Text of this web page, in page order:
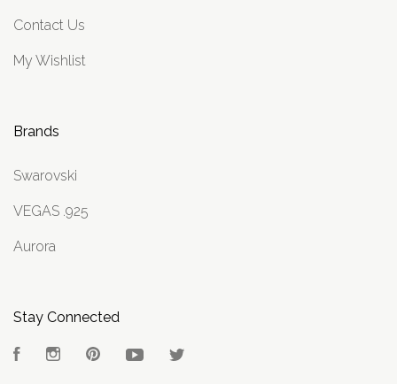
Contact Us
My Wishlist
Brands
Swarovski
VEGAS .925
Aurora
Stay Connected
FacebookInstagramPinterest YouTube